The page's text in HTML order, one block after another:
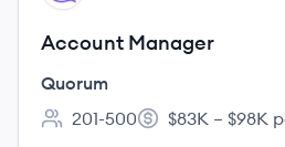
Account Manager
Quorum
Employee count:
201-500
Salary:
$83K – $98K